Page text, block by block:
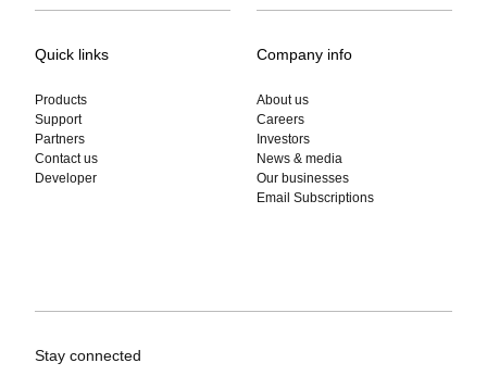
Quick links
Products
Support
Partners
Contact us
Developer
Company info
About us
Careers
Investors
News & media
Our businesses
Email Subscriptions
Stay connected